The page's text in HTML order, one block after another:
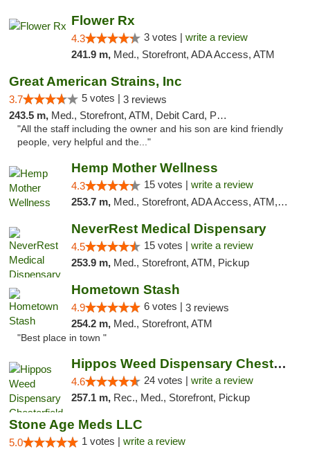
Flower Rx
4.3 3 votes | write a review
241.9 m, Med., Storefront, ADA Access, ATM
Great American Strains, Inc
3.7 5 votes | 3 reviews
243.5 m, Med., Storefront, ATM, Debit Card, Pickup
"All the staff including the owner and his son are kind friendly
people, very helpful and the..."
Hemp Mother Wellness
4.3 15 votes | write a review
253.7 m, Med., Storefront, ADA Access, ATM, Pickup
NeverRest Medical Dispensary
4.5 15 votes | write a review
253.9 m, Med., Storefront, ATM, Pickup
Hometown Stash
4.9 6 votes | 3 reviews
254.2 m, Med., Storefront, ATM
"Best place in town "
Hippos Weed Dispensary Chesterfield
4.6 24 votes | write a review
257.1 m, Rec., Med., Storefront, Pickup
Stone Age Meds LLC
5.0 1 votes | write a review